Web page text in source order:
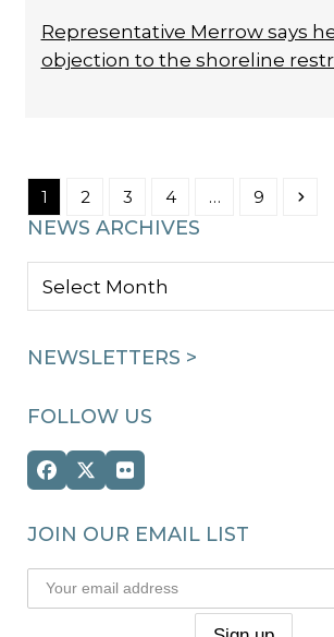
Representative Merrow says
objection to the shoreline
Page
1 Page
2 Page
3 Page
4 … Page
9 Next
NEWS ARCHIVES
NEWS
NEWSLETTERS >
FOLLOW US
Facebook
Twitter
(deprecated)
Flickr
JOIN OUR EMAIL LIST